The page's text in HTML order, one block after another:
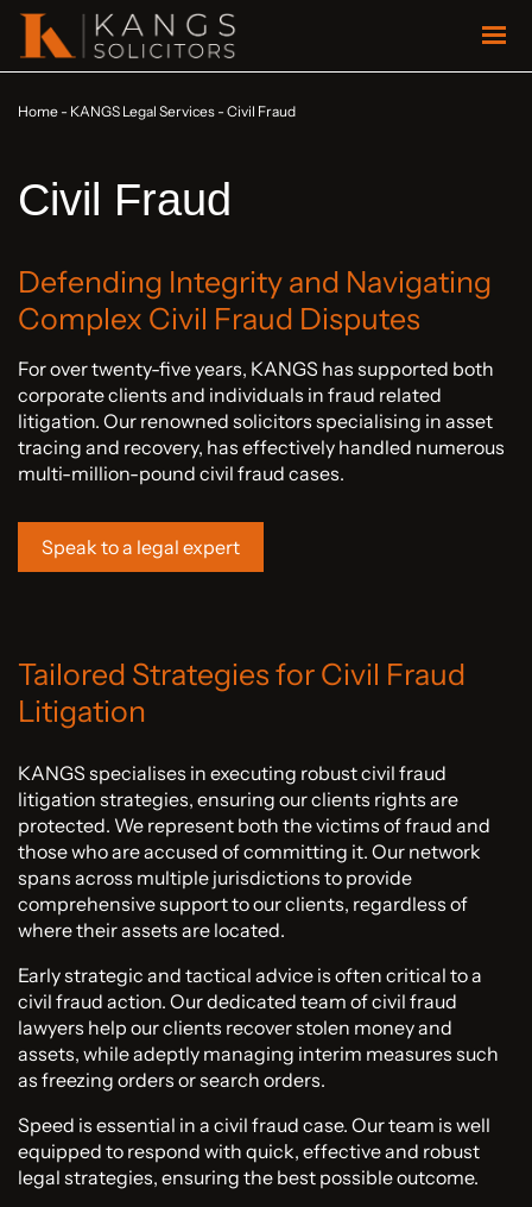
Home - KANGS Legal Services - Civil Fraud
Civil Fraud
Defending Integrity and Navigating
Complex Civil Fraud Disputes
For over twenty-five years, KANGS has supported both
corporate clients and individuals in fraud related
litigation. Our renowned solicitors specialising in asset
tracing and recovery, has effectively handled numerous
multi-million-pound civil fraud cases.
Speak to a legal expert
Tailored Strategies for Civil Fraud
Litigation
KANGS specialises in executing robust civil fraud
litigation strategies, ensuring our clients rights are
protected. We represent both the victims of fraud and
those who are accused of committing it. Our network
spans across multiple jurisdictions to provide
comprehensive support to our clients, regardless of
where their assets are located.
Early strategic and tactical advice is often critical to a
civil fraud action. Our dedicated team of civil fraud
lawyers help our clients recover stolen money and
assets, while adeptly managing interim measures such
as freezing orders or search orders.
Speed is essential in a civil fraud case. Our team is well
equipped to respond with quick, effective and robust
legal strategies, ensuring the best possible outcome.